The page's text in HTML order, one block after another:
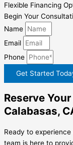
Flexible Financing
Begin Your
Name
Email
Phone
Get Started
Reserve
Calabasas,
Ready to
team is here to